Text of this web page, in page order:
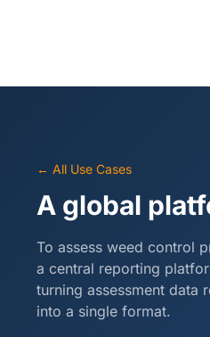
← All Use Cases
A global
To assess weed control
a central reporting
turning assessment data
into a single format.